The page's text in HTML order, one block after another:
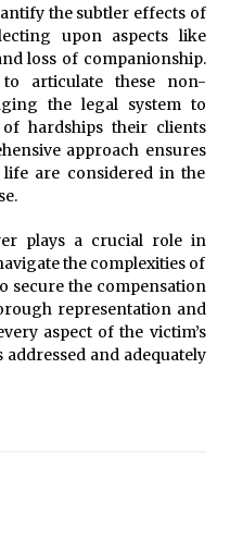
the subtler effects of
upon aspects like
loss of companionship.
articulate these non-
the legal system to
hardships their clients
approach ensures
are considered in the
plays a crucial role in
the complexities of
secure the compensation
representation and
aspect of the victim’s
and adequately